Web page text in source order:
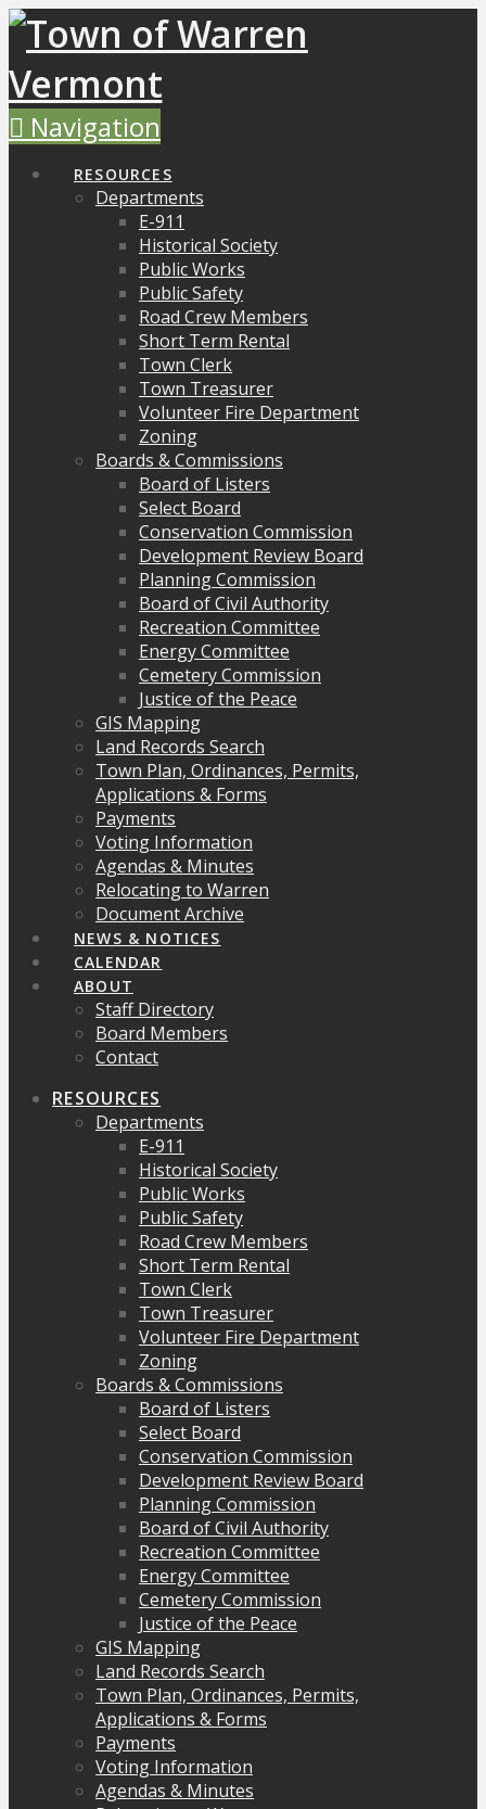
Navigation
RESOURCES
Departments
E-911
Historical Society
Public Works
Public Safety
Road Crew Members
Short Term Rental
Town Clerk
Town Treasurer
Volunteer Fire Department
Zoning
Boards & Commissions
Board of Listers
Select Board
Conservation Commission
Development Review Board
Planning Commission
Board of Civil Authority
Recreation Committee
Energy Committee
Cemetery Commission
Justice of the Peace
GIS Mapping
Land Records Search
Town Plan, Ordinances, Permits,
Applications & Forms
Payments
Voting Information
Agendas & Minutes
Relocating to Warren
Document Archive
NEWS & NOTICES
CALENDAR
ABOUT
Staff Directory
Board Members
Contact
RESOURCES
Departments
E-911
Historical Society
Public Works
Public Safety
Road Crew Members
Short Term Rental
Town Clerk
Town Treasurer
Volunteer Fire Department
Zoning
Boards & Commissions
Board of Listers
Select Board
Conservation Commission
Development Review Board
Planning Commission
Board of Civil Authority
Recreation Committee
Energy Committee
Cemetery Commission
Justice of the Peace
GIS Mapping
Land Records Search
Town Plan, Ordinances, Permits,
Applications & Forms
Payments
Voting Information
Agendas & Minutes